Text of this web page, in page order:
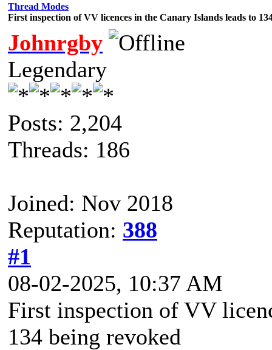
Thread Modes
First inspection of VV licences in the Canary Islands leads to
Johnrgby
Legendary
Posts: 2,204
Threads: 186
Joined: Nov 2018
Reputation: 388
#1
08-02-2025, 10:37 AM
First inspection of VV
134 being revoked